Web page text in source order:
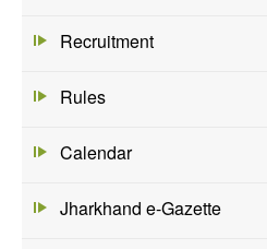
Recruitment
Rules
Calendar
Jharkhand e-Gazette